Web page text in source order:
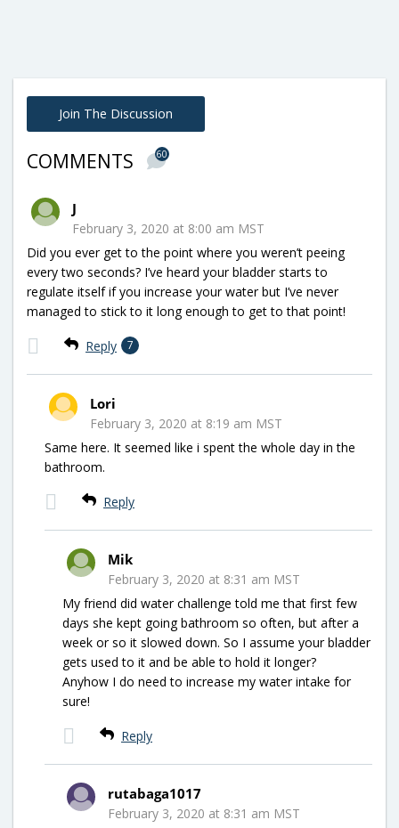
Join The Discussion
COMMENTS 60
J
February 3, 2020 at 8:00 am MST
Did you ever get to the point where you weren’t peeing
every two seconds? I’ve heard your bladder starts to
regulate itself if you increase your water but I’ve never
managed to stick to it long enough to get to that point!
Reply 7
Lori
February 3, 2020 at 8:19 am MST
Same here. It seemed like i spent the whole day in the
bathroom.
Reply
Mik
February 3, 2020 at 8:31 am MST
My friend did water challenge told me that first few
days she kept going bathroom so often, but after a
week or so it slowed down. So I assume your bladder
gets used to it and be able to hold it longer?
Anyhow I do need to increase my water intake for
sure!
Reply
rutabaga1017
February 3, 2020 at 8:31 am MST